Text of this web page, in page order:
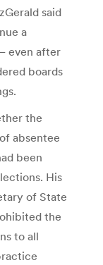
said
a
even after
boards
the
absentee
been
His
of State
the
to all